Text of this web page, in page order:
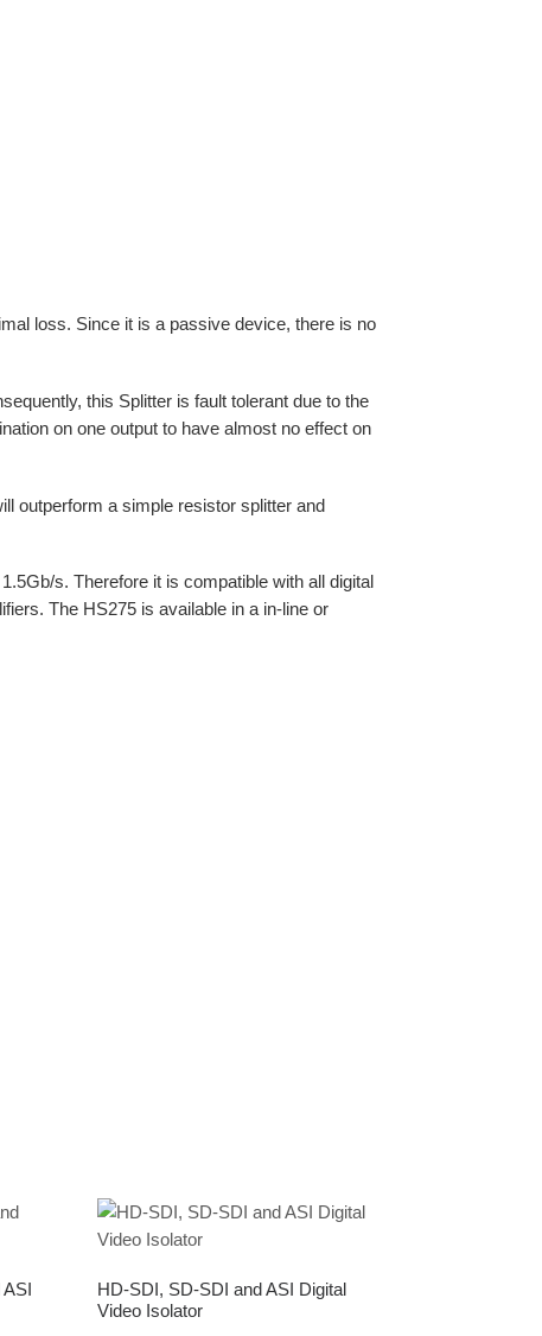
loss. Since it is a passive device, there is no
this Splitter is fault tolerant due to the
on one output to have almost no effect on
outperform a simple resistor splitter and
s. Therefore it is compatible with all digital
The HS275 is available in a in-line or
HD-SDI, SD-SDI and ASI Digital
Video Isolator